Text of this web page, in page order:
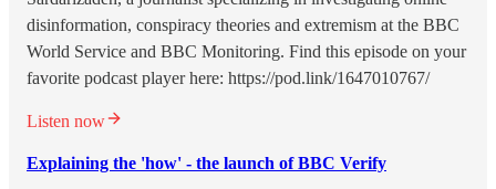
disinformation, conspiracy theories and extremism at the BBC
World Service and BBC Monitoring. Find this episode on your
favorite podcast player here: https://pod.link/1647010767/
Listen now
Explaining the 'how' - the launch of BBC Verify